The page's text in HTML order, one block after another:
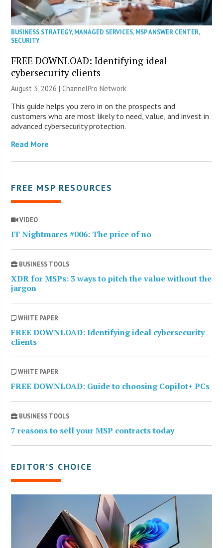
BUSINESS STRATEGY,MANAGED SERVICES,MSP ANSWER CENTER,
SECURITY
FREE DOWNLOAD: Identifying ideal
cybersecurity clients
August 3, 2026 |ChannelPro Network
This guide helps you zero in on the prospects and
customers who are most likely to need, value, and invest in
advanced cybersecurity protection.
Read More
FREE MSP RESOURCES
VIDEO
IT Nightmares #006: The price of no
BUSINESS TOOLS
XDR for MSPs: 3 ways to pitch the value without the
jargon
WHITE PAPER
FREE DOWNLOAD: Identifying ideal cybersecurity
clients
WHITE PAPER
FREE DOWNLOAD: Guide to choosing Copilot+ PCs
BUSINESS TOOLS
7 reasons to sell your MSP contracts today
EDITOR’S CHOICE